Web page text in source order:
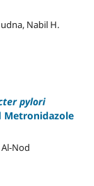
Nabil H.
pylori
Metronidazole
Al-Nod